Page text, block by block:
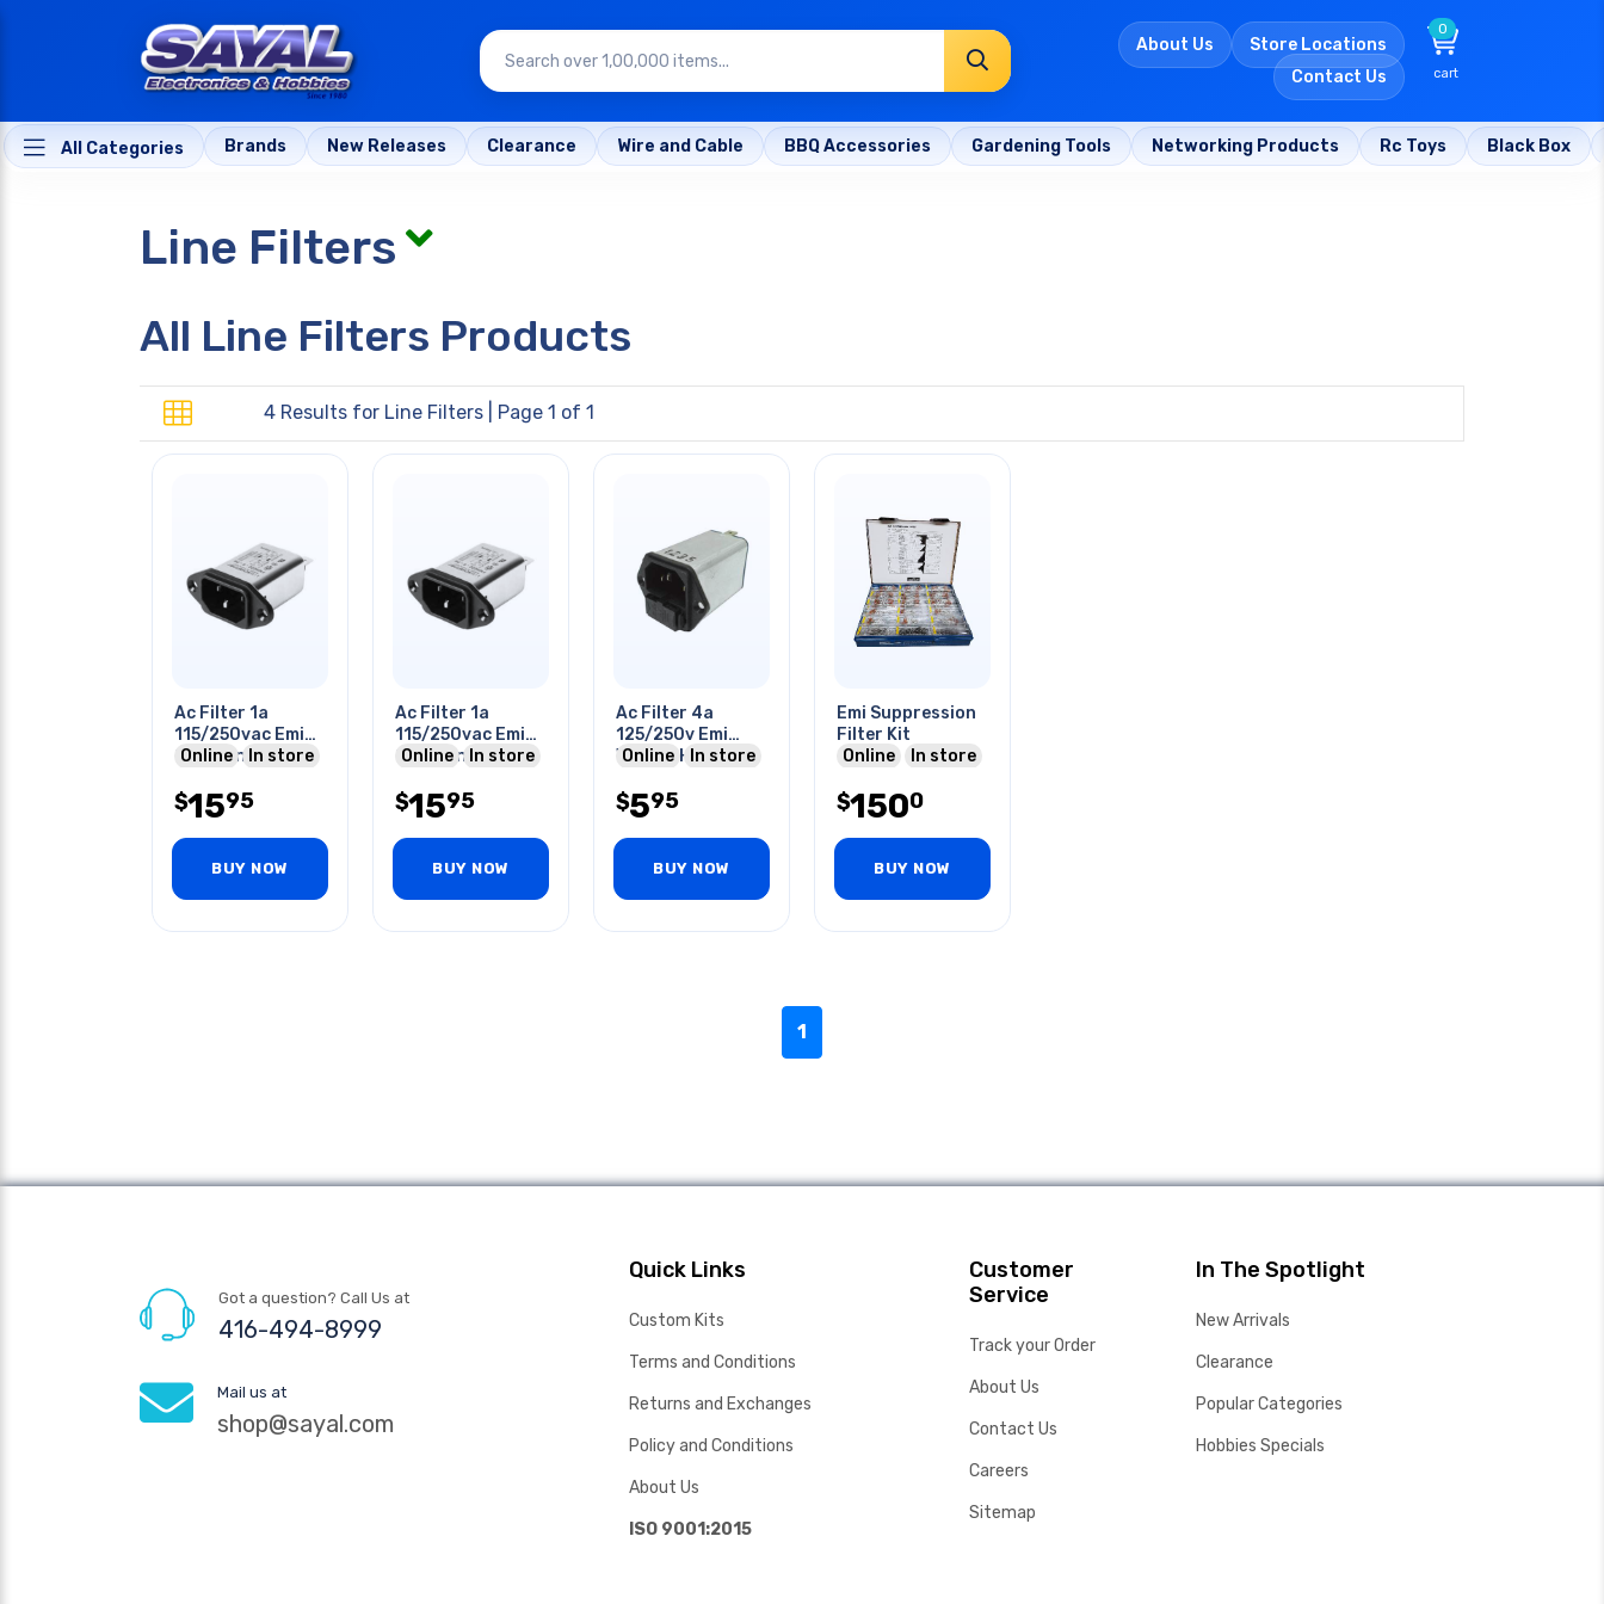
About Us
Store Locations
Contact Us
0
cart
All Categories Brands New Releases Clearance Wire and Cable BBQ Accessories Gardening Tools Networking Products Rc Toys Black Box
Line Filters
All Line Filters Products
4 Results for Line Filters | Page 1 of 1
Ac Filter 1a
115/250vac Emi
2.8mh Indutance
Online In store
$1595
BUY NOW
Ac Filter 1a
115/250vac Emi
2.8mh Indutance
Online In store
$1595
BUY NOW
Ac Filter 4a
125/250v Emi
W/fuse Holder
Online In store
$595
BUY NOW
Emi Suppression
Filter Kit
Online
In store
$1500
BUY NOW
1
Got a question? Call Us at
416-494-8999
Mail us at
shop@sayal.com
Quick Links
Custom Kits
Terms and Conditions
Returns and Exchanges
Policy and Conditions
About Us
ISO 9001:2015
Customer
Service
Track your Order
About Us
Contact Us
Careers
Sitemap
In The Spotlight
New Arrivals
Clearance
Popular Categories
Hobbies Specials